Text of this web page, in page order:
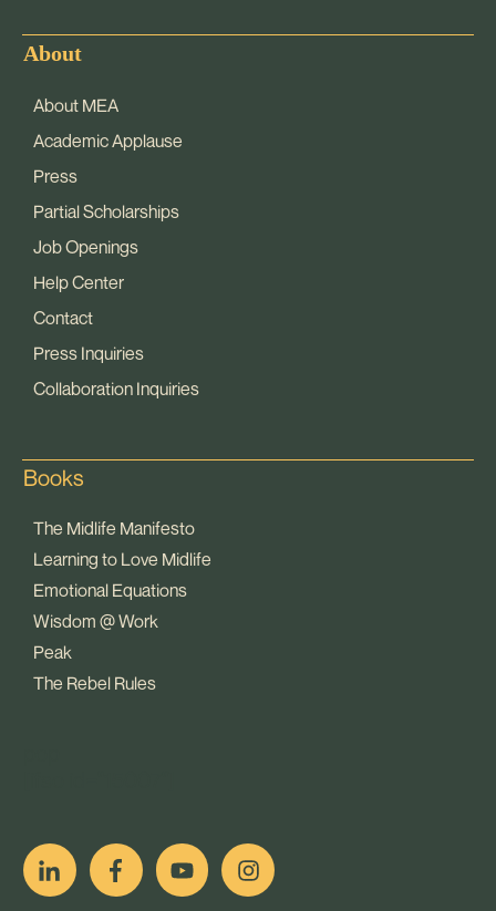
About
About MEA
Academic Applause
Press
Partial Scholarships
Job Openings
Help Center
Contact
Press Inquiries
Collaboration Inquiries
Books
The Midlife Manifesto
Learning to Love Midlife
Emotional Equations
Wisdom @ Work
Peak
The Rebel Rules